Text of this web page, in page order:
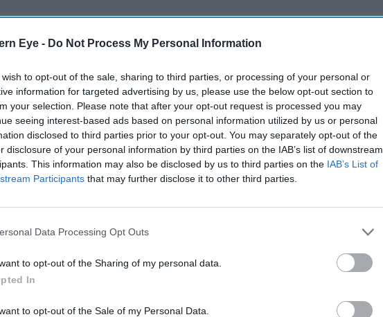
Eye - Do Not Process My Personal Information
wish to opt-out of the sale, sharing to third parties, or processing of your personal or
information for targeted advertising by us, please use the below opt-out section to
your selection. Please note that after your opt-out request is processed you may
seeing interest-based ads based on personal information utilized by us or personal
disclosed to third parties prior to your opt-out. You may separately opt-out of the
disclosure of your personal information by third parties on the IAB’s list of downstream
This information may also be disclosed by us to third parties on the IAB’s List of
Participants that may further disclose it to other third parties.
Data Processing Opt Outs
to opt-out of the Sharing of my personal data.
In
to opt-out of the Sale of my Personal Data.